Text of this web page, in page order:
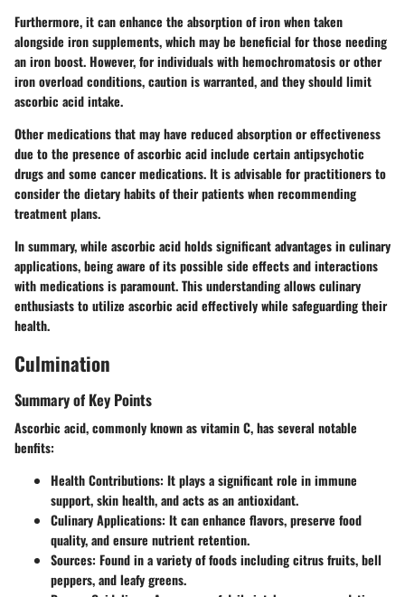
Furthermore, it can enhance the absorption of iron when taken
alongside iron supplements, which may be beneficial for those needing
an iron boost. However, for individuals with hemochromatosis or other
iron overload conditions, caution is warranted, and they should limit
ascorbic acid intake.
Other medications that may have reduced absorption or effectiveness
due to the presence of ascorbic acid include certain antipsychotic
drugs and some cancer medications. It is advisable for practitioners to
consider the dietary habits of their patients when recommending
treatment plans.
In summary, while ascorbic acid holds significant advantages in culinary
applications, being aware of its possible side effects and interactions
with medications is paramount. This understanding allows culinary
enthusiasts to utilize ascorbic acid effectively while safeguarding their
health.
Culmination
Summary of Key Points
Ascorbic acid, commonly known as vitamin C, has several notable
benfits:
Health Contributions: It plays a significant role in immune
support, skin health, and acts as an antioxidant.
Culinary Applications: It can enhance flavors, preserve food
quality, and ensure nutrient retention.
Sources: Found in a variety of foods including citrus fruits, bell
peppers, and leafy greens.